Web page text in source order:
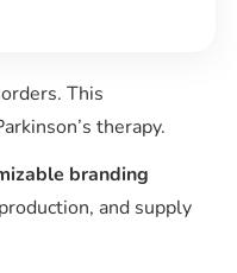
This
therapy.
branding
and supply